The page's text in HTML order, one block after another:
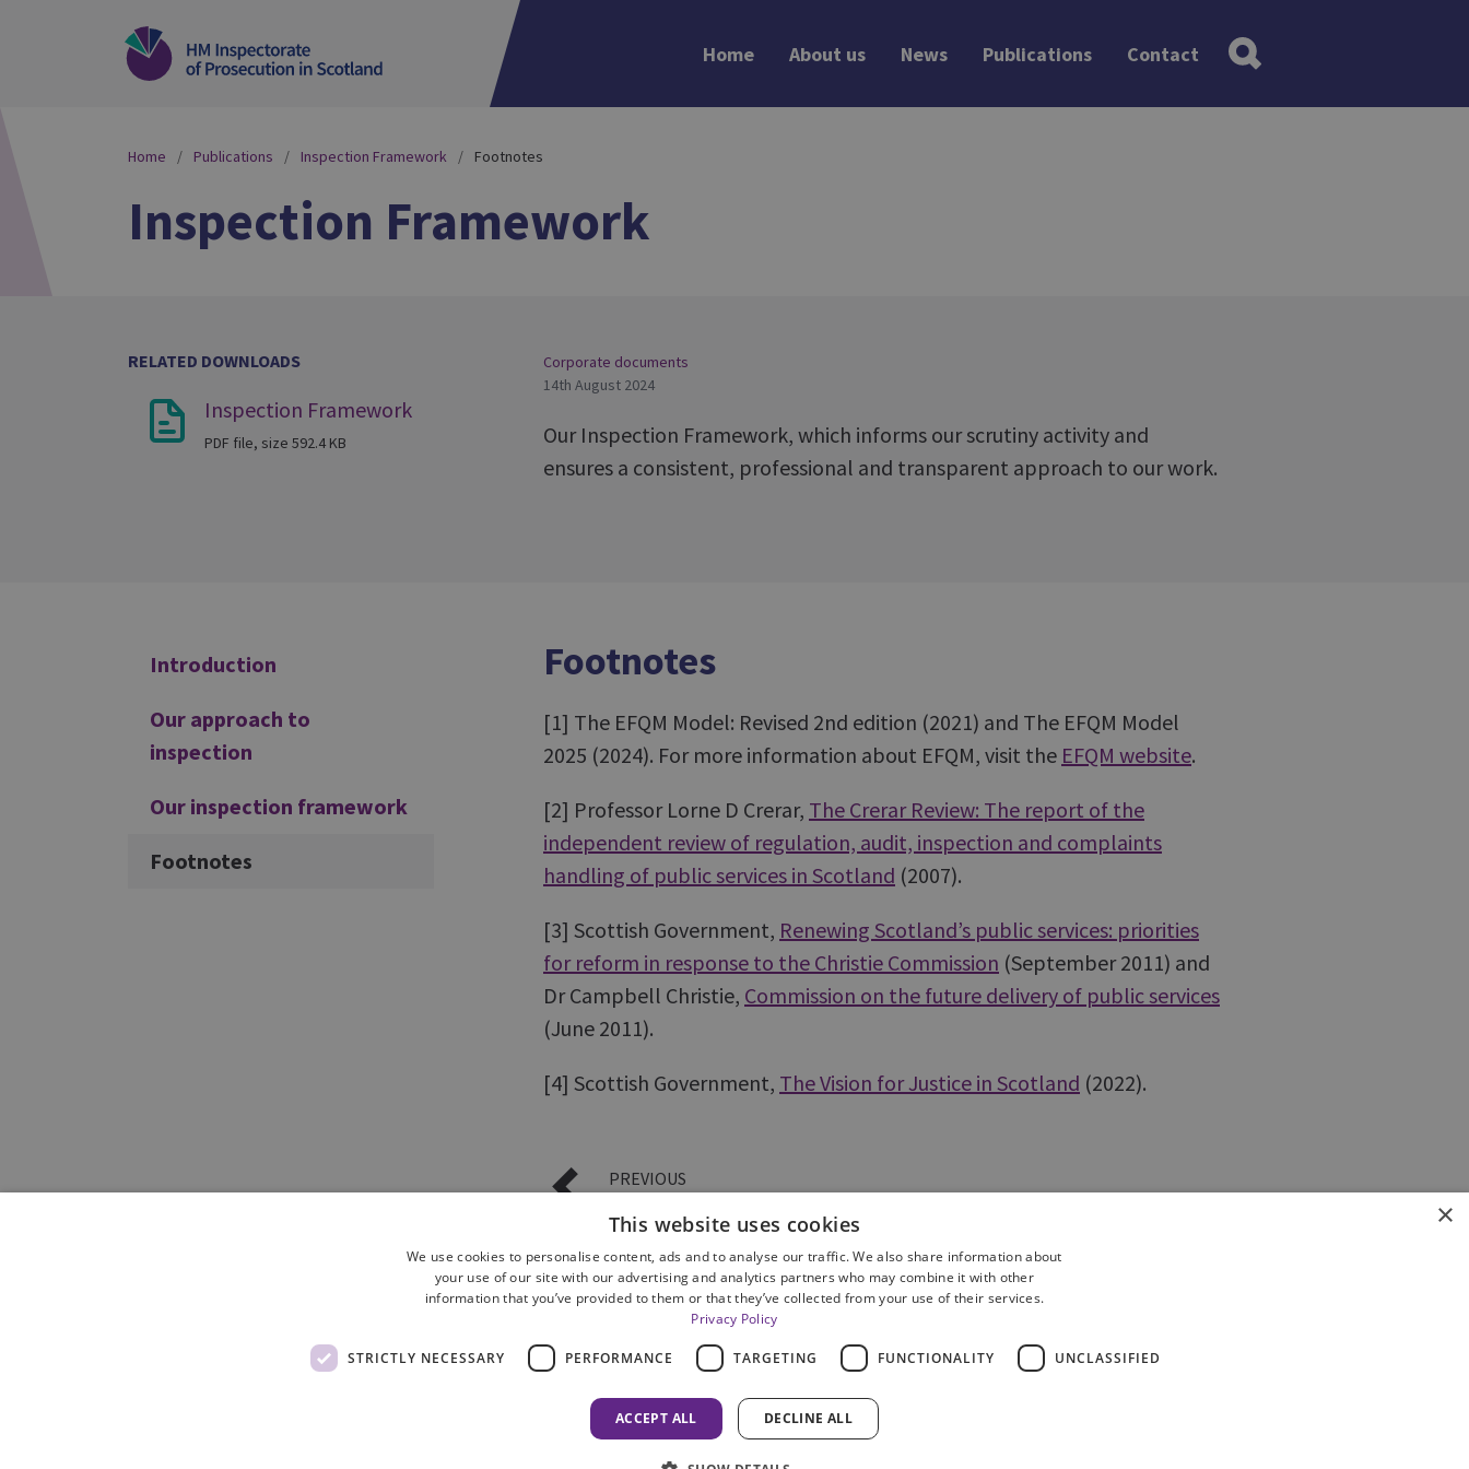
Home About us News Publications Contact
Home Publications Inspection Framework Footnotes
Inspection Framework
RELATED DOWNLOADS
Inspection Framework
PDF file, size 592.4 KB
Corporate documents
14th August 2024
Our Inspection Framework, which informs our scrutiny activity and
ensures a consistent, professional and transparent approach to our work.
Additional
Introduction
Our approach to
inspection
Our inspection framework
Footnotes
Footnotes
[1] The EFQM Model: Revised 2nd edition (2021) and The EFQM Model
2025 (2024). For more information about EFQM, visit the EFQM website.
[2] Professor Lorne D Crerar, The Crerar Review: The report of the
independent review of regulation, audit, inspection and complaints
handling of public services in Scotland (2007).
[3] Scottish Government, Renewing Scotland’s public services: priorities
for reform in response to the Christie Commission (September 2011) and
Dr Campbell Christie, Commission on the future delivery of public services
(June 2011).
[4] Scottish Government, The Vision for Justice in Scotland (2022).
PREVIOUS
×
This website uses cookies
We use cookies to personalise content, ads and to analyse our traffic. We also share information about
your use of our site with our advertising and analytics partners who may combine it with other
information that you’ve provided to them or that they’ve collected from your use of their services.
Privacy Policy
STRICTLY NECESSARY PERFORMANCE TARGETING FUNCTIONALITY UNCLASSIFIED
ACCEPT ALL DECLINE ALL